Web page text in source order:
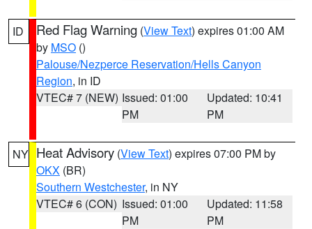
ID Red Flag Warning (View Text) expires 01:00 AM
by MSO ()
Palouse/Nezperce Reservation/Hells Canyon
Region, in ID
VTEC# 7 (NEW) Issued: 01:00
PM
Updated: 10:41
PM
NY Heat Advisory (View Text) expires 07:00 PM by
OKX (BR)
Southern Westchester, in NY
VTEC# 6 (CON) Issued: 01:00
PM
Updated: 11:58
PM